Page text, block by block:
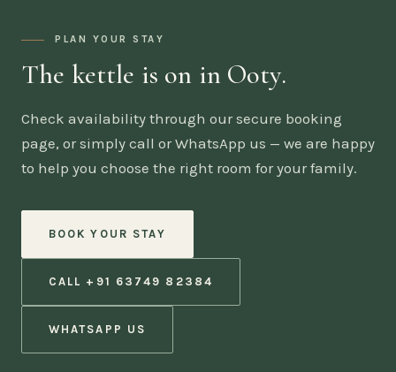
PLAN YOUR STAY
The kettle is on in Ooty.
Check availability through our secure booking
page, or simply call or WhatsApp us — we are happy
to help you choose the right room for your family.
BOOK YOUR STAY
CALL +91 63749 82384
WHATSAPP US